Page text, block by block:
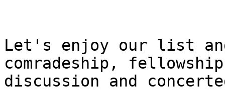
Let's enjoy our list
comradeship,
discussion and